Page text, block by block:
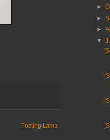
Posting Lama
►
►
►
▼